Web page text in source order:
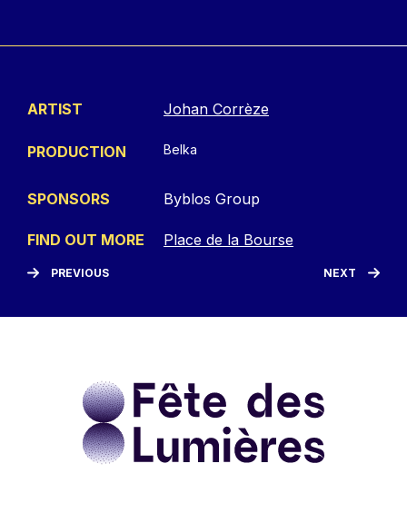
ARTIST Johan Corrèze
PRODUCTION Belka
SPONSORS Byblos Group
FIND OUT MORE Place de la Bourse
PREVIOUS NEXT